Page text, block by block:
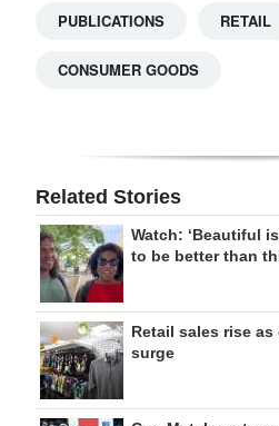
PUBLICATIONS RETAIL
CONSUMER GOODS
Related Stories
Watch: ‘Beautiful
to be better than
Retail sales rise
surge